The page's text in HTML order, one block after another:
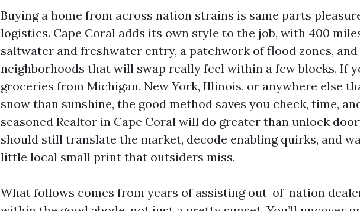
Buying a home from across nation strains is same parts
logistics. Cape Coral adds its own style to the job, with 400
saltwater and freshwater entry, a patchwork of flood zones, and
neighborhoods that will swap really feel within a few blocks. If
groceries from Michigan, New York, Illinois, or anywhere else
snow than sunshine, the good method saves you check, time,
seasoned Realtor in Cape Coral will do greater than unlock
should still translate the market, decode enabling quirks, and
little local small print that outsiders miss.
What follows comes from years of assisting out-of-nation